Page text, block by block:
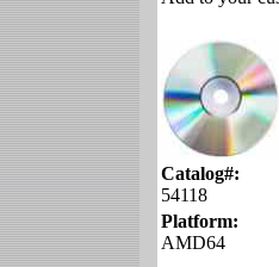
Catalog#:
54118
Platform:
AMD64